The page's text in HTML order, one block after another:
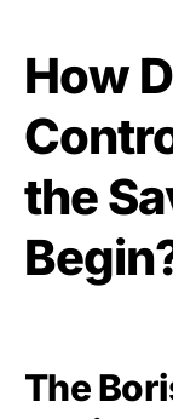
How
the
The